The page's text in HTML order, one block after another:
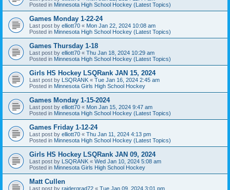
Posted in Minnesota High School Hockey (Latest Topics)
Games Monday 1-22-24
Last post by elliott70 « Mon Jan 22, 2024 10:08 am
Posted in Minnesota High School Hockey (Latest Topics)
Games Thursday 1-18
Last post by elliott70 « Thu Jan 18, 2024 10:29 am
Posted in Minnesota High School Hockey (Latest Topics)
Girls HS Hockey LSQRank JAN 15, 2024
Last post by LSQRANK « Tue Jan 16, 2024 2:45 am
Posted in Minnesota Girls High School Hockey
Games Monday 1-15-2024
Last post by elliott70 « Mon Jan 15, 2024 9:47 am
Posted in Minnesota High School Hockey (Latest Topics)
Games Friday 1-12-24
Last post by elliott70 « Thu Jan 11, 2024 4:13 pm
Posted in Minnesota High School Hockey (Latest Topics)
Girls HS Hockey LSQRank JAN 09, 2024
Last post by LSQRANK « Wed Jan 10, 2024 5:08 am
Posted in Minnesota Girls High School Hockey
Matt Cullen
Last post by raidergrad72 « Tue Jan 09, 2024 3:01 pm